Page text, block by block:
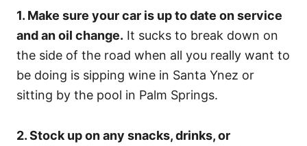
1. Make sure your car is up to date on service
and an oil change. It sucks to break down on
the side of the road when all you really want to
be doing is sipping wine in Santa Ynez or
sitting by the pool in Palm Springs.
2. Stock up on any snacks, drinks, or